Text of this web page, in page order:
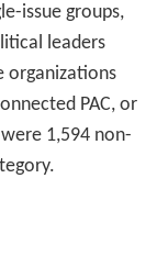
issue groups,
leaders
organizations
PAC, or
1,594 non-